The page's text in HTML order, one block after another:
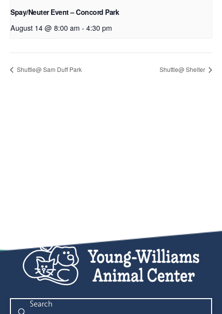
Spay/Neuter Event – Concord Park
August 14 @ 8:00 am - 4:30 pm
Shuttle@ Sam Duff Park Shuttle@ Shelter
Submit